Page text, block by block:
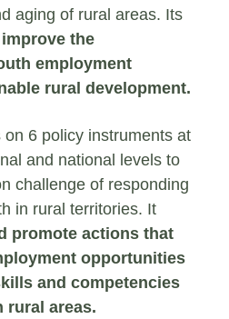
aging of rural areas. Its
improve the
employment
rural development.
6 policy instruments at
and national levels to
challenge of responding
in rural territories. It
promote actions that
opportunities
and competencies
rural areas.